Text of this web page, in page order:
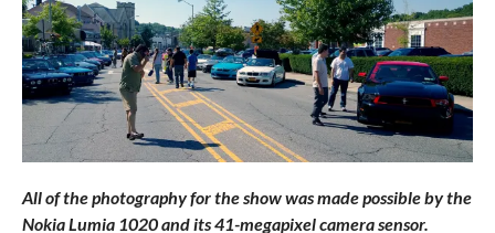
All of the photography for the show was made possible by the
Nokia Lumia 1020 and its 41-megapixel camera sensor.